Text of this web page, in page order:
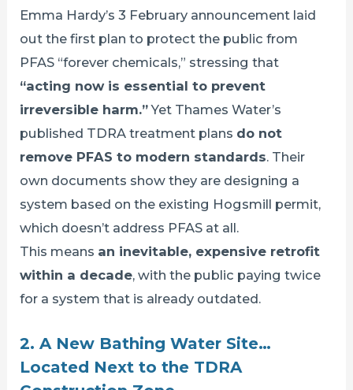
Emma Hardy’s 3 February announcement laid
out the first plan to protect the public from
PFAS “forever chemicals,” stressing that
“acting now is essential to prevent
irreversible harm.”Yet Thames Water’s
published TDRA treatment plans do not
remove PFAS to modern standards. Their
own documents show they are designing a
system based on the existing Hogsmill permit,
which doesn’t address PFAS at all.
This means an inevitable, expensive retrofit
within a decade, with the public paying twice
for a system that is already outdated.
2. A New Bathing Water Site…
Located Next to the TDRA